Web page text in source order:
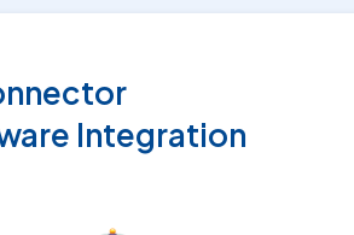
Integration